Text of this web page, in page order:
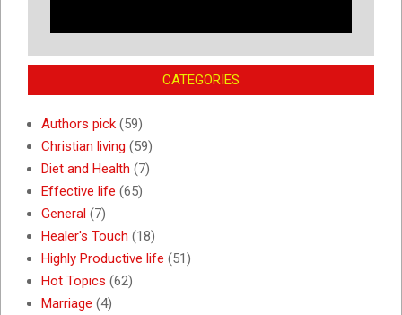
CATEGORIES
Authors pick (59)
Christian living (59)
Diet and Health (7)
Effective life (65)
General (7)
Healer's Touch (18)
Highly Productive life (51)
Hot Topics (62)
Marriage (4)